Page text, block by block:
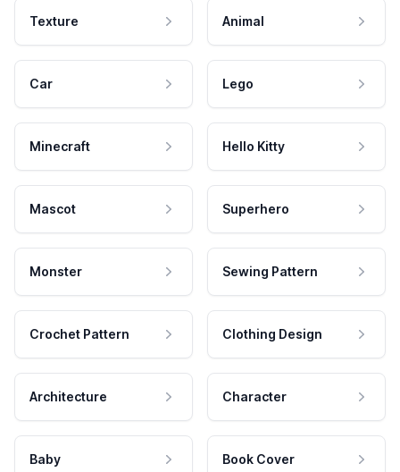
Texture Animal
Car Lego
Minecraft Hello Kitty
Mascot Superhero
Monster Sewing Pattern
Crochet Pattern Clothing Design
Architecture Character
Baby Book Cover